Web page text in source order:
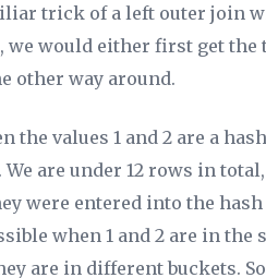
trick of a left outer join
we would either first get
other way around.
the values 1 and 2 are a
We are under 12 rows in
were entered into the
when 1 and 2 are in the
are in different buckets.